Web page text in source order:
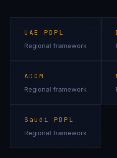
UAE PDPL
Regional framework
ADGM
Regional framework
Saudi PDPL
Regional framework